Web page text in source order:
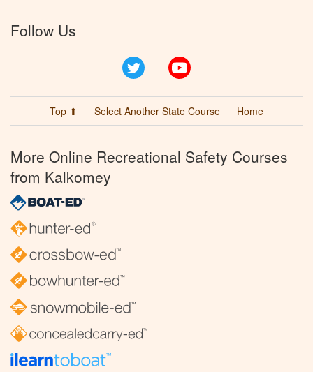
Follow Us
Twitter
Top ⬆ Select Another State Course Home
More Online Recreational Safety Courses
from Kalkomey